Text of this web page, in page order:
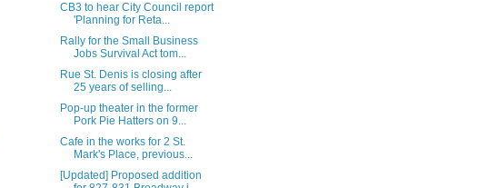
CB3 to hear City Council report
'Planning for Reta...
Rally for the Small Business
Jobs Survival Act tom...
Rue St. Denis is closing after
25 years of selling...
Pop-up theater in the former
Pork Pie Hatters on 9...
Cafe in the works for 2 St.
Mark's Place, previous...
[Updated] Proposed addition